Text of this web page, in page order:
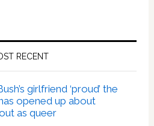
RECENT
girlfriend ‘proud’ the
opened up about
as queer